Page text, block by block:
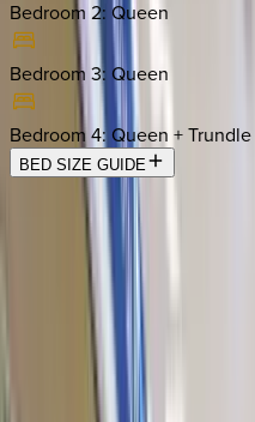
Bedroom 2: Queen
Bedroom 3: Queen
Bedroom 4: Queen + Trundle
BED SIZE GUIDE
Location